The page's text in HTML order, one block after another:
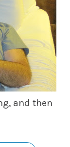
and then